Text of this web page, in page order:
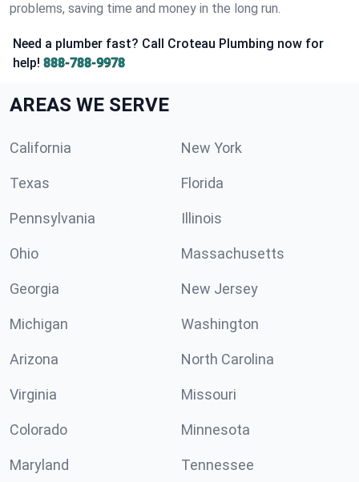
problems, saving time and money in the long run.
Need a plumber fast? Call Croteau Plumbing now for
help! 888-788-9978
AREAS WE SERVE
California New York
Texas Florida
Pennsylvania Illinois
Ohio Massachusetts
Georgia New Jersey
Michigan Washington
Arizona North Carolina
Virginia Missouri
Colorado Minnesota
Maryland Tennessee